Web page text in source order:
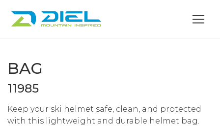
BAG
11985
Keep your ski helmet safe, clean, and protected
with this lightweight and durable helmet bag.